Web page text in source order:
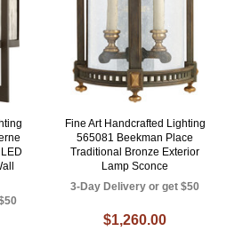
Fine Art Handcrafted Lighting
565081 Beekman Place
Traditional Bronze Exterior
Lamp Sconce
3-Day Delivery or get $50
$1,260.00